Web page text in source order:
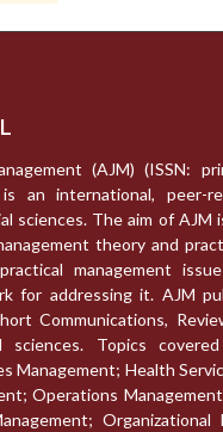
(AJM) (ISSN:
an international, peer-
sciences. The aim of AJM
theory and
management
for addressing it. AJM
Communications,
sciences. Topics
Management; Health
Operations
Organizational